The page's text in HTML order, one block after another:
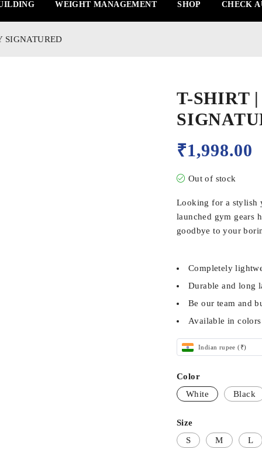
WEIGHT MANAGEMENT SHOP CHECK
SIGNATURED
T-SHIRT
₹1,998.00
Out of stock
Looking for a stylish
launched gym gears
goodbye to your
Completely
Durable and long
Be our team and
Available in
Indian rupee (₹)
Color
White
Black
Size
S
M L